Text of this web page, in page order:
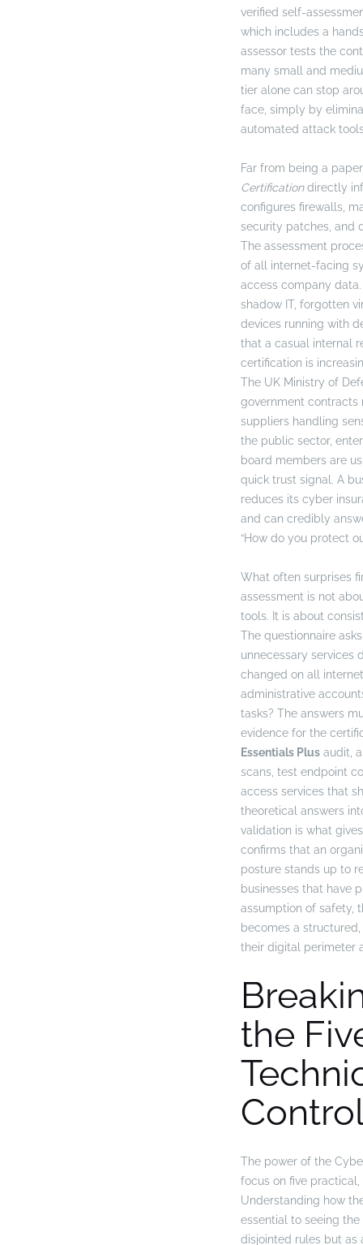
verified self-
which includes a
assessor tests the
many small and
tier alone can stop
face, simply by
automated attack
Far from being a
Certificationdirectly
configures firewalls,
security patches, and
The assessment
of all internet-facing
access company
shadow IT, forgotten
devices running with
that a casual internal
certification is
The UK Ministry of
government contracts
suppliers handling
the public sector,
board members are
quick trust signal. A
reduces its cyber
and can credibly
“How do you protect
What often surprises
assessment is not
tools. It is about
The questionnaire
unnecessary services
changed on all
administrative
tasks? The answers
evidence for the
Essentials Plus audit,
scans, test endpoint
access services that
theoretical answers
validation is what
confirms that an
posture stands up to
businesses that have
assumption of safety,
becomes a
their digital perimeter
the
The power of the
focus on five
Understanding how
essential to seeing
disjointed rules but as